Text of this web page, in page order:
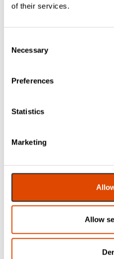
of their services.
Selection
Necessary
Preferences
Statistics
Marketing
Allow
opening and closing
performance and durability
fitted with minimal disruption
Features & Benefits
UL: R27972
Durability: minimum of
CF5179